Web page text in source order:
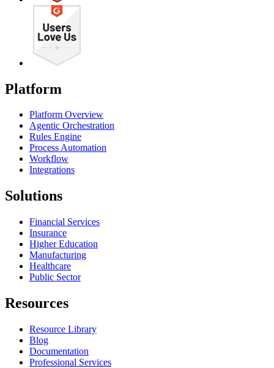
Platform
Platform Overview
Agentic Orchestration
Rules Engine
Process Automation
Workflow
Integrations
Solutions
Financial Services
Insurance
Higher Education
Manufacturing
Healthcare
Public Sector
Resources
Resource Library
Blog
Documentation
Professional Services